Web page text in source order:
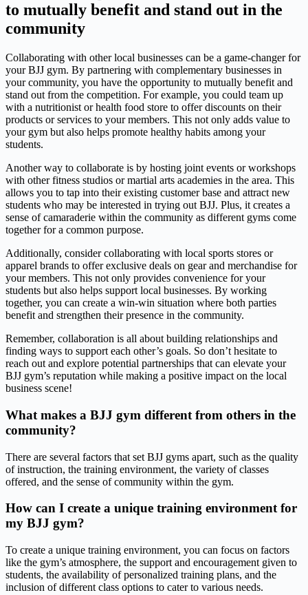
to mutually benefit and stand out in the
community
Collaborating with other local businesses can be a game-changer for
your BJJ gym. By partnering with complementary businesses in
your community, you have the opportunity to mutually benefit and
stand out from the competition. For example, you could team up
with a nutritionist or health food store to offer discounts on their
products or services to your members. This not only adds value to
your gym but also helps promote healthy habits among your
students.
Another way to collaborate is by hosting joint events or workshops
with other fitness studios or martial arts academies in the area. This
allows you to tap into their existing customer base and attract new
students who may be interested in trying out BJJ. Plus, it creates a
sense of camaraderie within the community as different gyms come
together for a common purpose.
Additionally, consider collaborating with local sports stores or
apparel brands to offer exclusive deals on gear and merchandise for
your members. This not only provides convenience for your
students but also helps support local businesses. By working
together, you can create a win-win situation where both parties
benefit and strengthen their presence in the community.
Remember, collaboration is all about building relationships and
finding ways to support each other’s goals. So don’t hesitate to
reach out and explore potential partnerships that can elevate your
BJJ gym’s reputation while making a positive impact on the local
business scene!
What makes a BJJ gym different from others in the
community?
There are several factors that set BJJ gyms apart, such as the quality
of instruction, the training environment, the variety of classes
offered, and the sense of community within the gym.
How can I create a unique training environment for
my BJJ gym?
To create a unique training environment, you can focus on factors
like the gym’s atmosphere, the support and encouragement given to
students, the availability of personalized training plans, and the
inclusion of different class options to cater to various needs.